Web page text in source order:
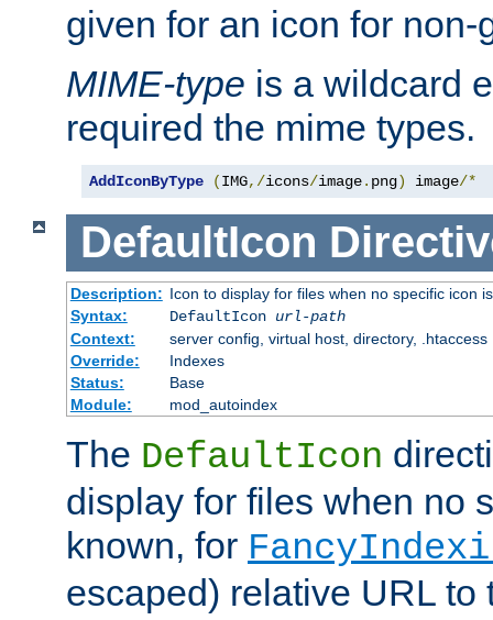
given for an icon for
MIME-type is a wildcard
required the mime types.
AddIconByType (IMG,/icons/image. png) image/*
DefaultIcon
Description: Icon to display for files when no specific icon
Syntax:
DefaultIcon url-path
Context:
server config, virtual host, directory, .htaccess
Override:
Indexes
Status:
Base
Module:
mod_autoindex
The DefaultIcon
display for files when no
known, for
escaped) relative URL to